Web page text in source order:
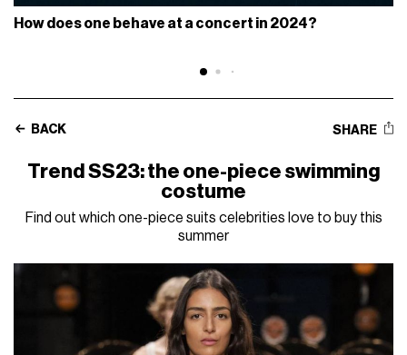
How does one behave at a concert in 2024?
BACK SHARE
Trend SS23: the one-piece swimming
costume
Find out which one-piece suits celebrities love to buy this
summer